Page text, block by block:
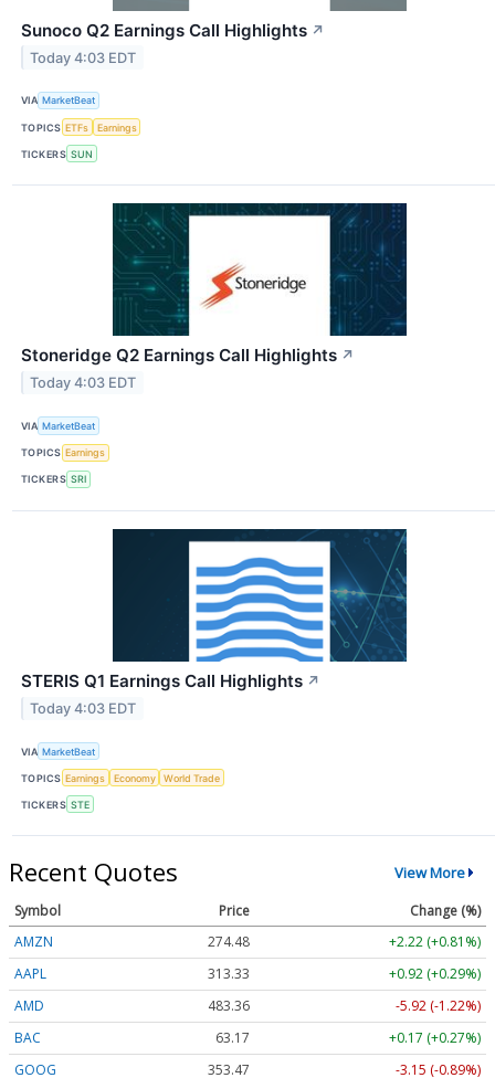
Sunoco Q2 Earnings Call Highlights ↗
Today 4:03 EDT
VIA MarketBeat
TOPICS ETFs Earnings
TICKERS SUN
Stoneridge Q2 Earnings Call Highlights ↗
Today 4:03 EDT
VIA MarketBeat
TOPICS Earnings
TICKERS SRI
STERIS Q1 Earnings Call Highlights ↗
Today 4:03 EDT
VIA MarketBeat
TOPICS Earnings Economy World Trade
TICKERS STE
Recent Quotes View More
Symbol Price
Change (%)
AMZN
274.48
+2.22 (+0.81%)
AAPL
313.33
+0.92 (+0.29%)
AMD
483.36
-5.92 (-1.22%)
BAC
63.17
+0.17 (+0.27%)
GOOG
353.47
-3.15 (-0.89%)